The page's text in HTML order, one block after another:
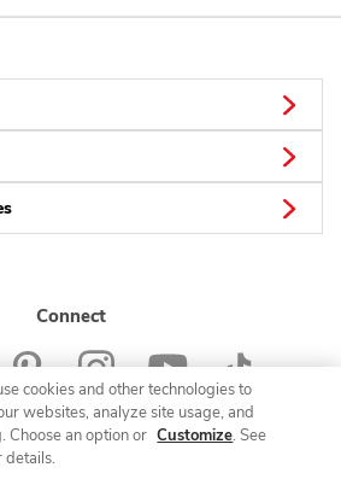
Connect
Inc. All rights reserved.
cookies and other technologies to
websites, analyze site usage, and
Choose an option or Customize. See
details.